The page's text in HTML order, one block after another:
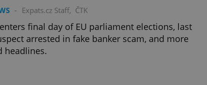
- Expats.cz Staff, ČTK
final day of EU parliament elections, last
arrested in fake banker scam, and more
headlines.